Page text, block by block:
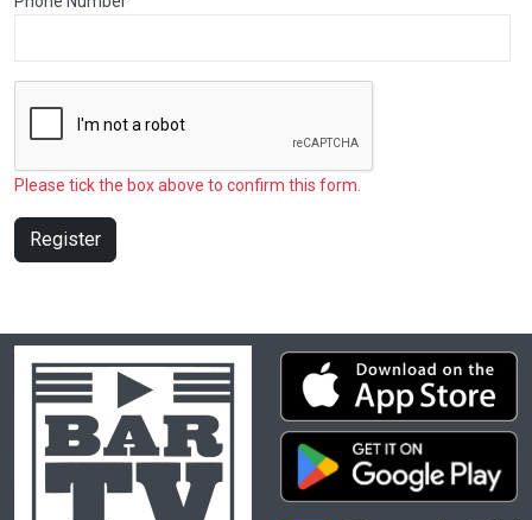
Please tick the box above to confirm this form.
Register